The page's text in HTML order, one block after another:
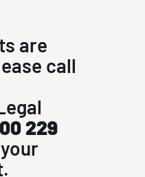
are
call
229